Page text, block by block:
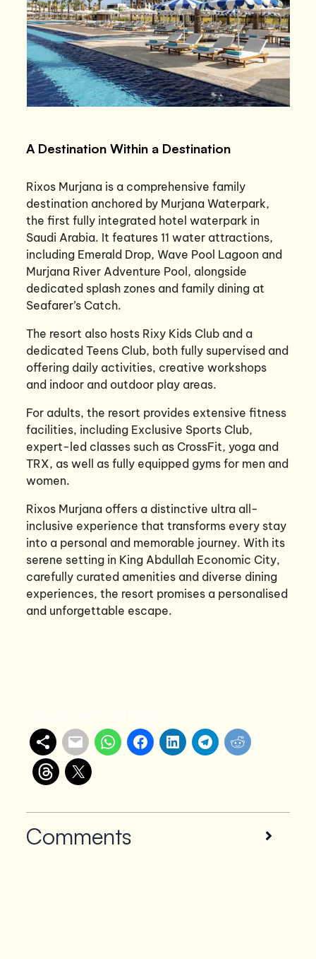
A Destination Within a Destination
Rixos Murjana is a comprehensive family
destination anchored by Murjana Waterpark,
the first fully integrated hotel waterpark in
Saudi Arabia. It features 11 water attractions,
including Emerald Drop, Wave Pool Lagoon and
Murjana River Adventure Pool, alongside
dedicated splash zones and family dining at
Seafarer’s Catch.
The resort also hosts Rixy Kids Club and a
dedicated Teens Club, both fully supervised and
offering daily activities, creative workshops
and indoor and outdoor play areas.
For adults, the resort provides extensive fitness
facilities, including Exclusive Sports Club,
expert-led classes such as CrossFit, yoga and
TRX, as well as fully equipped gyms for men and
women.
Rixos Murjana offers a distinctive ultra all-
inclusive experience that transforms every stay
into a personal and memorable journey. With its
serene setting in King Abdullah Economic City,
carefully curated amenities and diverse dining
experiences, the resort promises a personalised
and unforgettable escape.
Comments